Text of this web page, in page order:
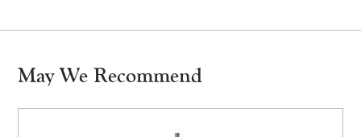
May We Recommend